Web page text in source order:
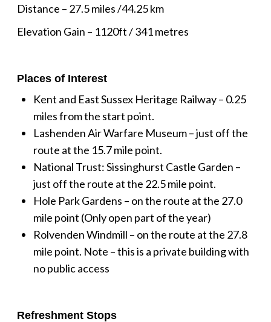
Distance – 27.5 miles /44.25 km
Elevation Gain – 1120ft / 341 metres
Places of Interest
Kent and East Sussex Heritage Railway – 0.25
miles from the start point.
Lashenden Air Warfare Museum – just off the
route at the 15.7 mile point.
National Trust: Sissinghurst Castle Garden –
just off the route at the 22.5 mile point.
Hole Park Gardens – on the route at the 27.0
mile point (Only open part of the year)
Rolvenden Windmill – on the route at the 27.8
mile point. Note – this is a private building with
no public access
Refreshment Stops